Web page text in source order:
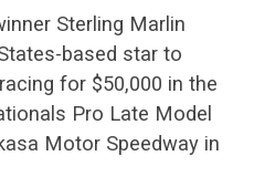
Sterling Marlin
based star to
for $50,000 in the
Pro Late Model
Motor Speedway in